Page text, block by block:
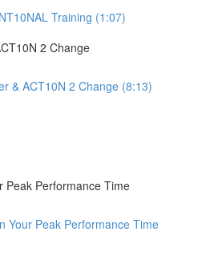
Training (1:07)
2 Change
& ACT10N 2 Change (8:13)
Peak Performance Time
Your Peak Performance Time